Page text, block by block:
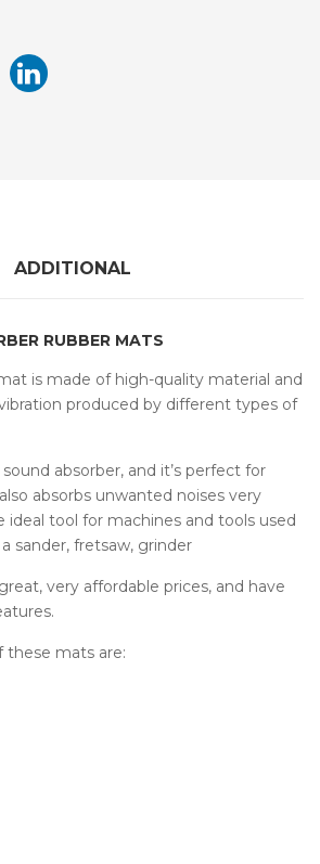
ADDITIONAL
RUBBER MATS
is made of high-quality material and
produced by different types of
absorber, and it’s perfect for
absorbs unwanted noises very
ideal tool for machines and tools used
sander, fretsaw, grinder
very affordable prices, and have
these mats are: